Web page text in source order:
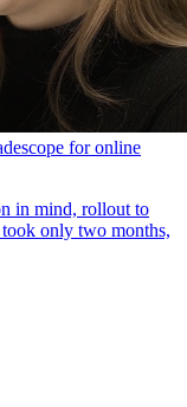
for online
in mind, rollout to
only two months,